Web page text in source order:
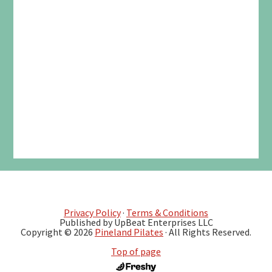
Privacy Policy· Terms & Conditions
Published by UpBeat Enterprises LLC
Copyright © 2026 Pineland Pilates · All Rights Reserved.
Top of page